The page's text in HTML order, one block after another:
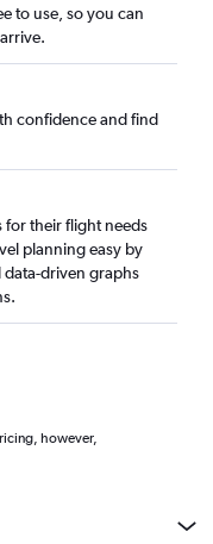
to use, so you can
confidence and find
for their flight needs
planning easy by
driven graphs
however,